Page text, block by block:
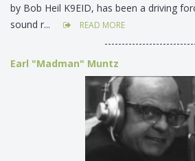
by Bob Heil K9EID, has been a driving
sound r...
READ MORE
Earl "Madman" Muntz